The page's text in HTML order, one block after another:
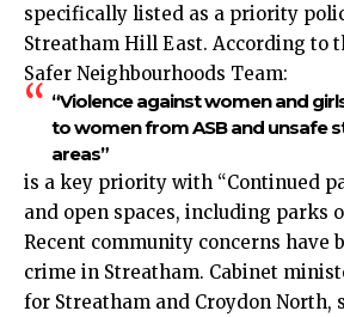
specifically listed as a priority
Streatham Hill East. According to
Safer Neighbourhoods Team:
“Violence against women and
to women from ASB and unsafe
areas”
is a key priority with “Continued
and open spaces, including parks
Recent community concerns have
crime in Streatham. Cabinet
for Streatham and Croydon North,